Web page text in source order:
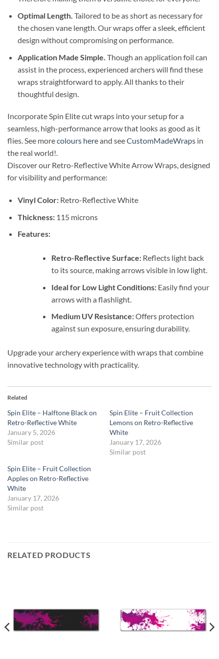
Optimal Length. Tailored to be as short as necessary for
the chosen vane length. Our wraps offer a sleek, efficient
design without compromising on performance.
Application Made Simple. Though an application foil can
assist in the process, experienced archers will find these
wraps straightforward to apply. All thanks to their
thoughtful design.
Incorporate Spin Elite cut wraps into your setup for a
seamless, high-performance arrow that looks as good as it
flies. See morecolours hereand seeCustomMadeWraps in
the real world!.
Discover our Retro-Reflective White Arrow Wraps, designed
for visibility and performance:
Vinyl Color:Retro-Reflective White
Thickness:115 microns
Features:
Retro-Reflective Surface:Reflects light back
to its source, making arrows visible in low light.
Ideal for Low Light Conditions:Easily find your
arrows with a flashlight.
Medium UV Resistance:Offers protection
against sun exposure, ensuring durability.
Upgrade your archery experience with wraps that combine
innovative technology with practicality.
Related
Spin Elite – Halftone Black on
Retro-Reflective White
January 5, 2026
Similar post
Spin Elite – Fruit Collection
Lemons on Retro-Reflective
White
January 17, 2026
Similar post
Spin Elite – Fruit Collection
Apples on Retro-Reflective
White
January 17, 2026
Similar post
RELATED PRODUCTS